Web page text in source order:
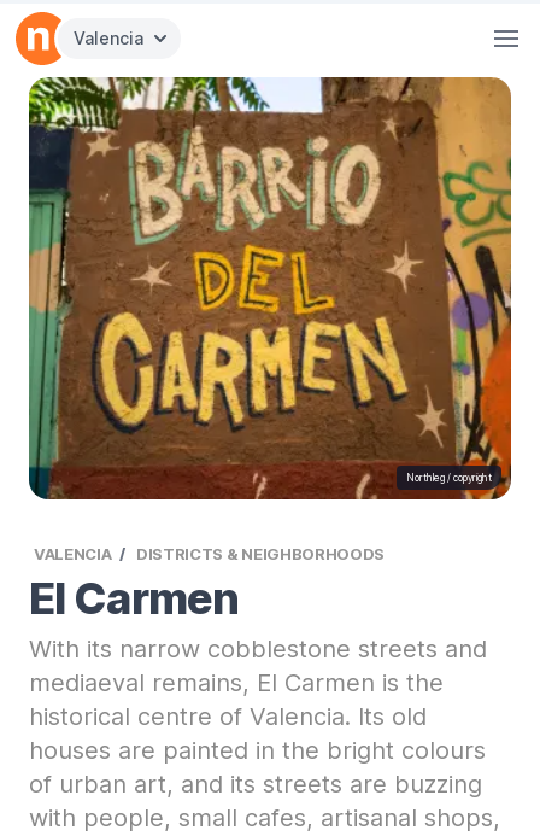
Valencia
Northleg / copyright
VALENCIA DISTRICTS & NEIGHBORHOODS
El Carmen
With its narrow cobblestone streets and
mediaeval remains, El Carmen is the
historical centre of Valencia. Its old
houses are painted in the bright colours
of urban art, and its streets are buzzing
with people, small cafes, artisanal shops,